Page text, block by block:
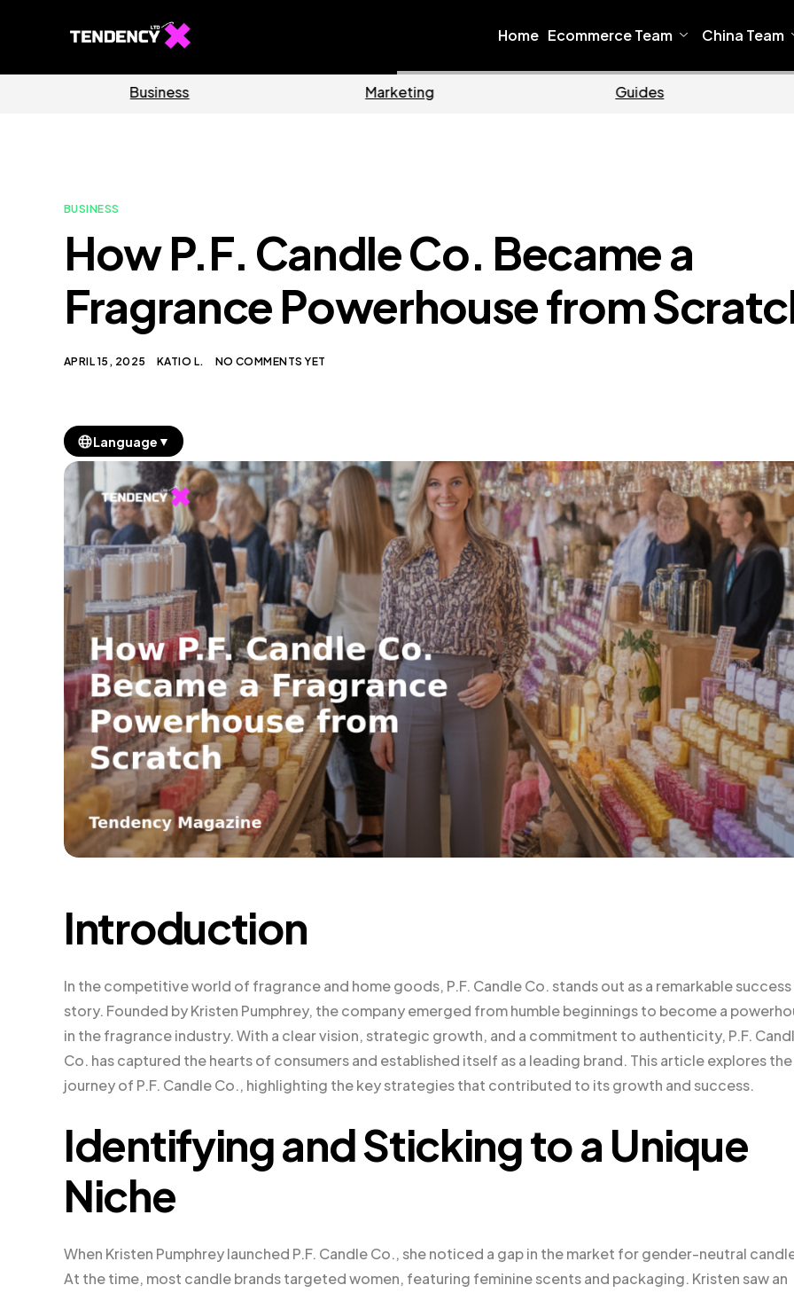
Home Ecommerce Team China Team
Software Home Ecommerce
BUSINESS
How P.F. Candle Co. Became a
Fragrance Powerhouse from
APRIL 15, 2025 KATIO L. NO COMMENTS YET
Language ▼
Introduction
In the competitive world of fragrance and home goods, P.F. Candle Co. stands out as a remarkable success
story. Founded by Kristen Pumphrey, the company emerged from humble beginnings to become a
in the fragrance industry. With a clear vision, strategic growth, and a commitment to authenticity, P.F.
Co. has captured the hearts of consumers and established itself as a leading brand. This article explores the
journey of P.F. Candle Co., highlighting the key strategies that contributed to its growth and success.
Identifying and Sticking to a Unique
Niche
When Kristen Pumphrey launched P.F. Candle Co., she noticed a gap in the market for gender-neutral
At the time, most candle brands targeted women, featuring feminine scents and packaging. Kristen saw an